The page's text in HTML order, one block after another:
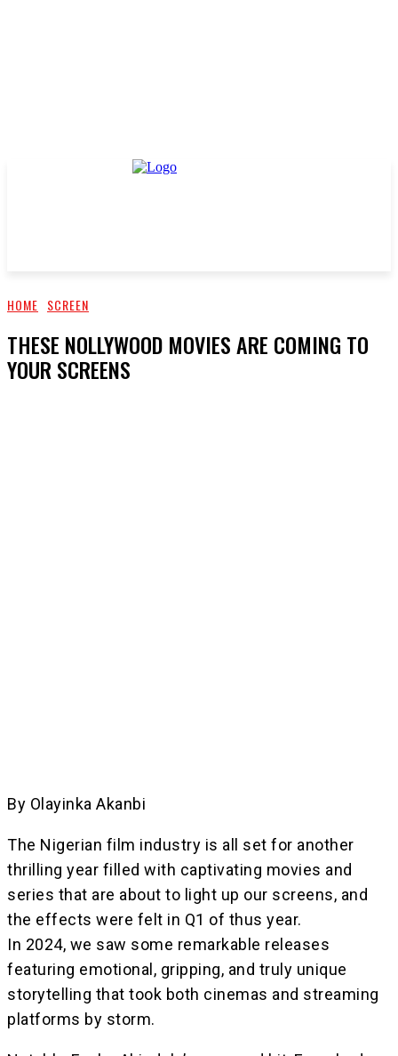
HOME SCREEN
THESE NOLLYWOOD MOVIES ARE COMING TO
YOUR SCREENS
By Olayinka Akanbi
The Nigerian film industry is all set for another
thrilling year filled with captivating movies and
series that are about to light up our screens, and
the effects were felt in Q1 of thus year.
In 2024, we saw some remarkable releases
featuring emotional, gripping, and truly unique
storytelling that took both cinemas and streaming
platforms by storm.